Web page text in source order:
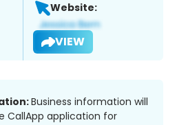
Website:
VIEW
Business information will
CallApp application for